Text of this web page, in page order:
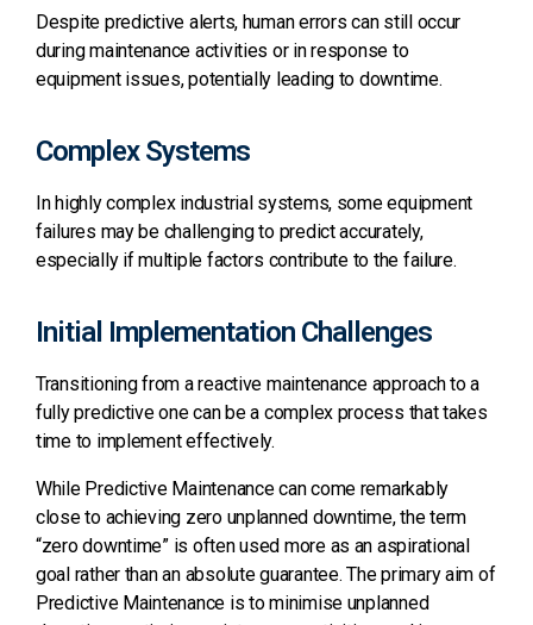
Despite predictive alerts, human errors can still occur
during maintenance activities or in response to
equipment issues, potentially leading to downtime.
Complex Systems
In highly complex industrial systems, some equipment
failures may be challenging to predict accurately,
especially if multiple factors contribute to the failure.
Initial Implementation Challenges
Transitioning from a reactive maintenance approach to a
fully predictive one can be a complex process that takes
time to implement effectively.
While Predictive Maintenance can come remarkably
close to achieving zero unplanned downtime, the term
“zero downtime” is often used more as an aspirational
goal rather than an absolute guarantee. The primary aim of
Predictive Maintenance is to minimise unplanned